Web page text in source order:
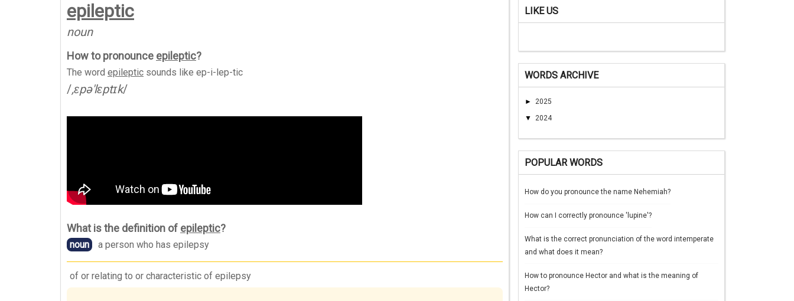
epileptic
noun
How to pronounce epileptic?
The word epileptic sounds like ep-i-lep-tic
/,ɛpə'lɛptɪk/
What is the definition of epileptic?
noun a person who has epilepsy
of or relating to or characteristic of epilepsy
LIKE US
WORDS ARCHIVE
► 2025
▼ 2024
POPULAR WORDS
How do you pronounce the name Nehemiah?
How can I correctly pronounce 'lupine'?
What is the correct pronunciation of the word intemperate
and what does it mean?
How to pronounce Hector and what is the meaning of
Hector?